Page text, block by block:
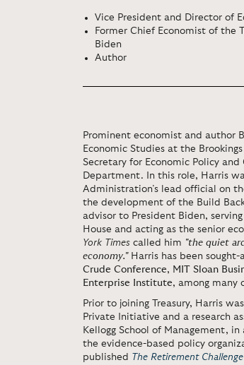
Vice President and Director of
Former Chief Economist of the
Biden
Author
Prominent economist and author
Economic Studies at the
Secretary for Economic Policy
Department. In this role, Harris
Administration’s lead official on
the development of the Build
advisor to President Biden,
House and acting as the senior
York Times called him "the quiet
economy." Harris has been
Crude Conference, MIT Sloan
Enterprise Institute, among many
Prior to joining Treasury, Harris
Private Initiative and a research
Kellogg School of Management,
the evidence-based policy
published The Retirement Challenge